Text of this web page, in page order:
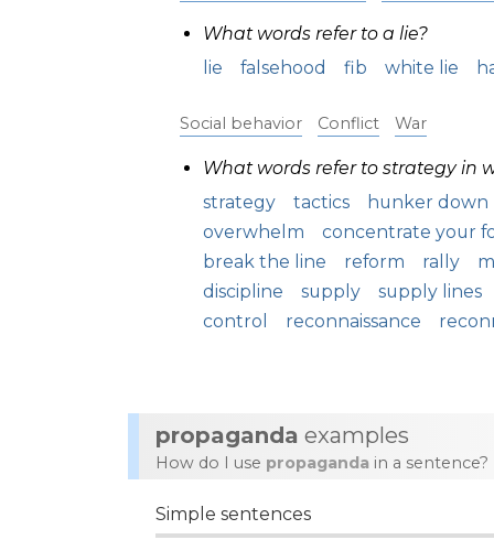
What words refer to a lie?
lie
falsehood fib white lie
Social behavior Conflict War
What words refer to strategy in
strategy
tactics
hunker down
overwhelm
concentrate your
break the line
reform rally
discipline
supply
supply lines
control
reconnaissance
propaganda examples
How do I use propaganda in a sentence?
Simple sentences